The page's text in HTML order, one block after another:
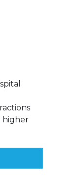
higher